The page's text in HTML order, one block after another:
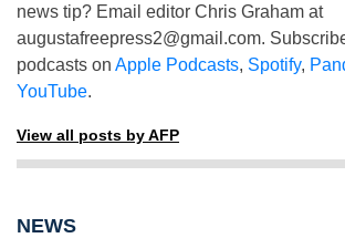
news tip? Email editor Chris Graham at
augustafreepress2@gmail.com.
podcasts on Apple Podcasts, Spotify,
YouTube.
View all posts by AFP
NEWS